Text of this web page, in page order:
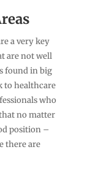
a very key
are not well
found in big
to healthcare
who
no matter
position –
there are